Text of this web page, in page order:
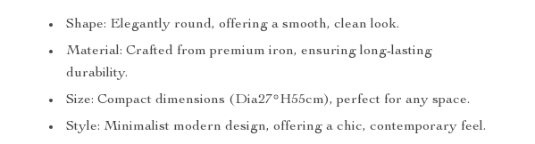
Shape: Elegantly round, offering a smooth, clean look.
Material: Crafted from premium iron, ensuring long-lasting
durability.
Size: Compact dimensions (Dia27*H55cm), perfect for any space.
Style: Minimalist modern design, offering a chic, contemporary feel.